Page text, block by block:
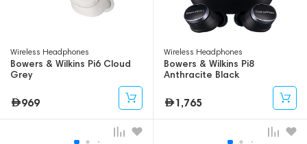
Wireless Headphones
Bowers & Wilkins Pi6 Cloud
Grey
969
Wireless Headphones
Bowers & Wilkins Pi8
Anthracite Black
1,765